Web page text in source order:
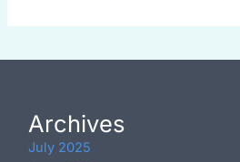
Archives
July 2025